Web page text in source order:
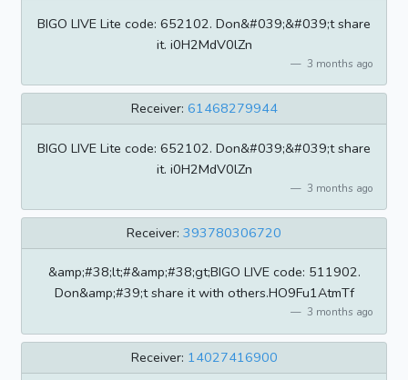
BIGO LIVE Lite code: 652102. Don&#039;&#039;t share
it. i0H2MdV0lZn
3 months ago
Receiver: 61468279944
BIGO LIVE Lite code: 652102. Don&#039;&#039;t share
it. i0H2MdV0lZn
3 months ago
Receiver: 393780306720
&amp;#38;lt;#&amp;#38;gt;BIGO LIVE code: 511902.
Don&amp;#39;t share it with others.HO9Fu1AtmTf
3 months ago
Receiver: 14027416900